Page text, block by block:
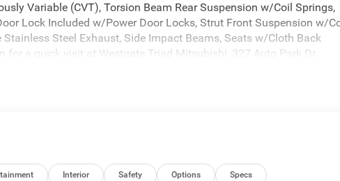
Variable (CVT), Torsion Beam Rear Suspension w/Coil Springs,
Lock Included w/Power Door Locks, Strut Front Suspension w/
Stainless Steel Exhaust, Side Impact Beams, Seats w/Cloth Back
for a quick visit at Westgate Triad Mitsubishi, 327 Auto Park Dr,
Interior Safety Options Specs